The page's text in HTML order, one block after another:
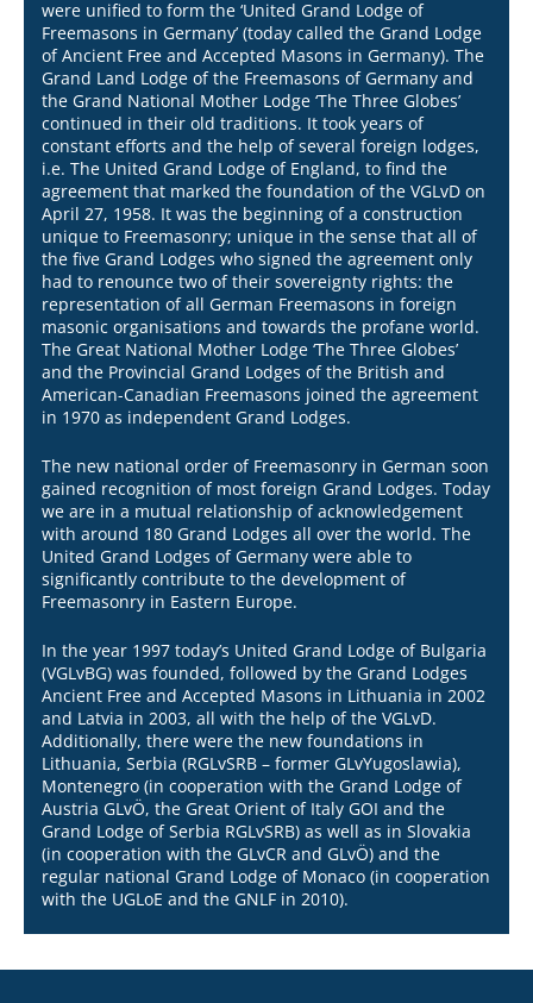
were unified to form the ‘United Grand Lodge of
Freemasons in Germany’ (today called the Grand Lodge
of Ancient Free and Accepted Masons in Germany). The
Grand Land Lodge of the Freemasons of Germany and
the Grand National Mother Lodge ‘The Three Globes’
continued in their old traditions. It took years of
constant efforts and the help of several foreign lodges,
i.e. The United Grand Lodge of England, to find the
agreement that marked the foundation of the VGLvD on
April 27, 1958. It was the beginning of a construction
unique to Freemasonry; unique in the sense that all of
the five Grand Lodges who signed the agreement only
had to renounce two of their sovereignty rights: the
representation of all German Freemasons in foreign
masonic organisations and towards the profane world.
The Great National Mother Lodge ‘The Three Globes’
and the Provincial Grand Lodges of the British and
American-Canadian Freemasons joined the agreement
in 1970 as independent Grand Lodges.
The new national order of Freemasonry in German soon
gained recognition of most foreign Grand Lodges. Today
we are in a mutual relationship of acknowledgement
with around 180 Grand Lodges all over the world. The
United Grand Lodges of Germany were able to
significantly contribute to the development of
Freemasonry in Eastern Europe.​
In the year 1997 today’s United Grand Lodge of Bulgaria
(VGLvBG) was founded, followed by the Grand Lodges
Ancient Free and Accepted Masons in Lithuania in 2002
and Latvia in 2003, all with the help of the VGLvD.
Additionally, there were the new foundations in
Lithuania, Serbia (RGLvSRB – former GLvYugoslawia),
Montenegro (in cooperation with the Grand Lodge of
Austria GLvÖ, the Great Orient of Italy GOI and the
Grand Lodge of Serbia RGLvSRB) as well as in Slovakia
(in cooperation with the GLvCR and GLvÖ) and the
regular national Grand Lodge of Monaco (in cooperation
with the UGLoE and the GNLF in 2010).